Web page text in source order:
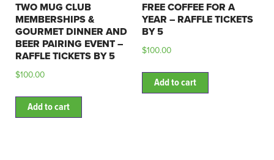
TWO MUG CLUB
MEMBERSHIPS &
GOURMET DINNER AND
BEER PAIRING EVENT –
RAFFLE TICKETS BY 5
$100.00
Add to cart
FREE COFFEE FOR A
YEAR – RAFFLE TICKETS
BY 5
$100.00
Add to cart